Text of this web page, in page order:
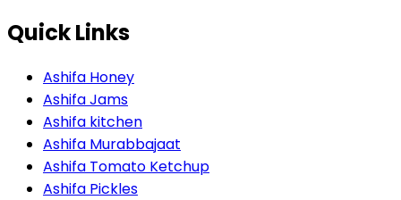
Quick Links
Ashifa Honey
Ashifa Jams
Ashifa kitchen
Ashifa Murabbajaat
Ashifa Tomato Ketchup
Ashifa Pickles